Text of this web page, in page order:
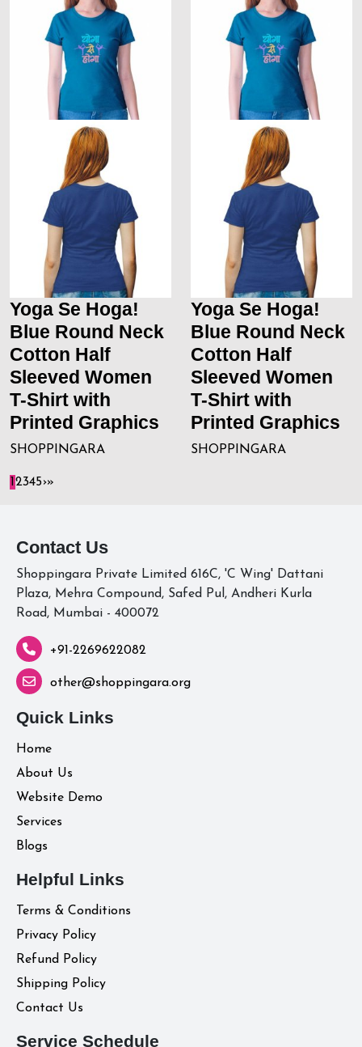
Yoga Se Hoga!
Blue Round Neck
Cotton Half
Sleeved Women
T-Shirt with
Printed Graphics
SHOPPINGARA
Yoga Se Hoga!
Blue Round Neck
Cotton Half
Sleeved Women
T-Shirt with
Printed Graphics
SHOPPINGARA
1 2345›»
Contact Us
Shoppingara Private Limited 616C, 'C Wing' Dattani
Plaza, Mehra Compound, Safed Pul, Andheri Kurla
Road, Mumbai - 400072
+91-2269622082
other@shoppingara.org
Quick Links
Home
About Us
Website Demo
Services
Blogs
Helpful Links
Terms & Conditions
Privacy Policy
Refund Policy
Shipping Policy
Contact Us
Service Schedule